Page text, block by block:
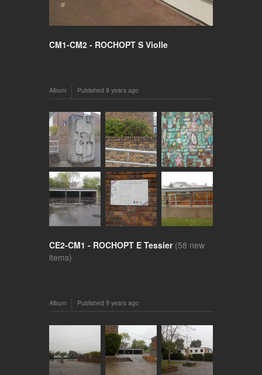
CM1-CM2 - ROCHOPT S Violle
Album Published 9 years ago
CE2-CM1 - ROCHOPT E Tessier (58 new
items)
Album Published 9 years ago